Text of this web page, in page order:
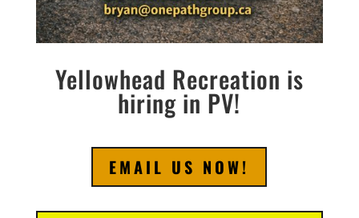
Yellowhead Recreation is
hiring in PV!
EMAIL US NOW!